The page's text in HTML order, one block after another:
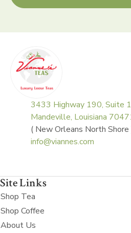
3433 Highway 190, Suite
Mandeville, Louisiana
( New Orleans North Shore
info@viannes.com
Site Links
Shop Tea
Shop Coffee
About Us